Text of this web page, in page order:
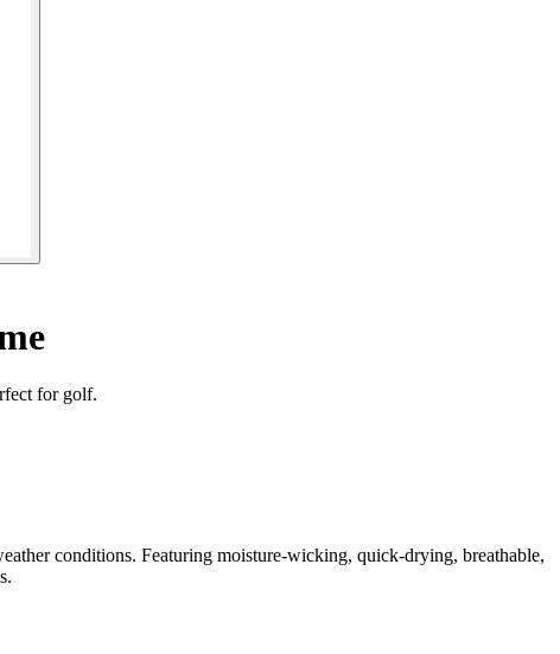
for golf.
conditions. Featuring moisture-wicking, quick-drying, breathable,